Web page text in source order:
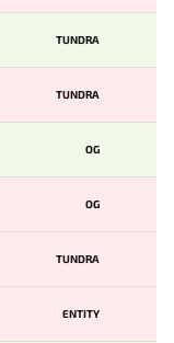
TUNDRA
TUNDRA
OG
OG
TUNDRA
ENTITY